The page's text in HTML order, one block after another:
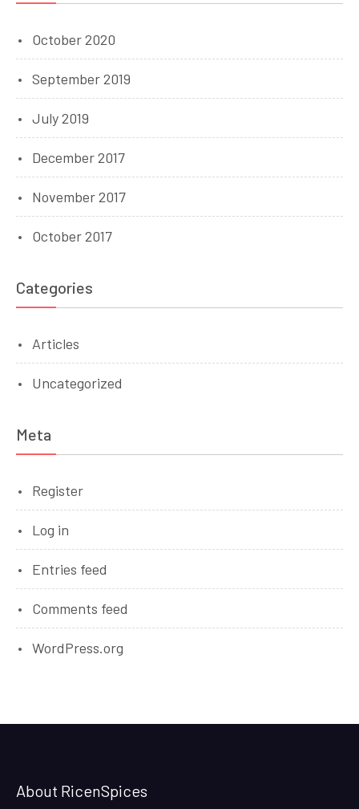
October 2020
September 2019
July 2019
December 2017
November 2017
October 2017
Categories
Articles
Uncategorized
Meta
Register
Log in
Entries feed
Comments feed
WordPress.org
About RicenSpices